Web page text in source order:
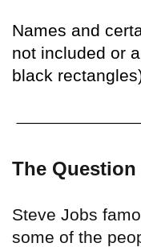
Names and
not included or
black
The Question
Steve Jobs
some of the